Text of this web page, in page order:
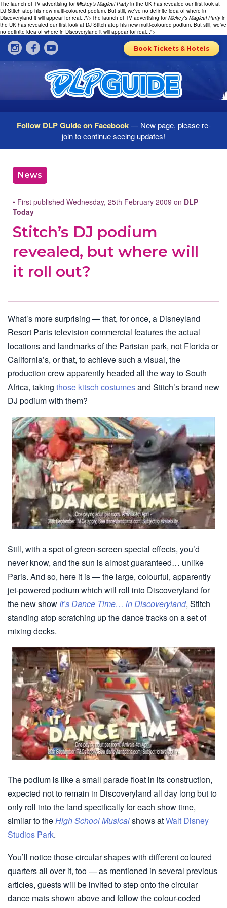
The launch of TV advertising forMickey's Magical Partyin the UK has revealed our first look at
DJ Stitch atop his new multi-coloured podium. But still, we've no definite idea of where in
Discoveryland it will appear for real..."/>The launch of TV advertising forMickey's Magical Partyin
the UK has revealed our first look at DJ Stitch atop his new multi-coloured podium. But still, we've
no definite idea of where in Discoveryland it will appear for real...">
Book Tickets & Hotels
Follow DLP Guide on Facebook— New page, please re-
join to continue seeing updates!
News
• First published Wednesday, 25th February 2009 on DLP
Today
Stitch’s DJ podium
revealed, but where will
it roll out?
What’s more surprising — that, for once, a Disneyland
Resort Paris television commercial features the actual
locations and landmarks of the Parisian park, not Florida or
California’s, or that, to achieve such a visual, the
production crew apparently headed all the way to South
Africa, taking those kitsch costumesand Stitch’s brand new
DJ podium with them?
Still, with a spot of green-screen special effects, you’d
never know, and the sun is almost guaranteed… unlike
Paris. And so, here it is — the large, colourful, apparently
jet-powered podium which will roll into Discoveryland for
the new show It’s Dance Time… in Discoveryland, Stitch
standing atop scratching up the dance tracks on a set of
mixing decks.
The podium is like a small parade float in its construction,
expected not to remain in Discoveryland all day long but to
only roll into the land specifically for each show time,
similar to theHigh School Musicalshows atWalt Disney
Studios Park.
You’ll notice those circular shapes with different coloured
quarters all over it, too — as mentioned in several previous
articles, guests will be invited to step onto the circular
dance mats shown above and follow the colour-coded